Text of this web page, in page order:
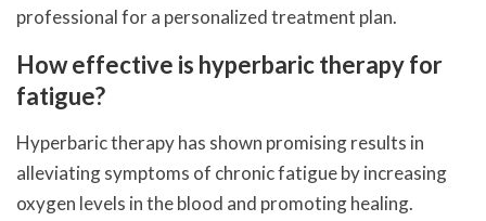
professional for a personalized treatment plan.
How effective is hyperbaric therapy for
fatigue?
Hyperbaric therapy has shown promising results in
alleviating symptoms of chronic fatigue by increasing
oxygen levels in the blood and promoting healing.